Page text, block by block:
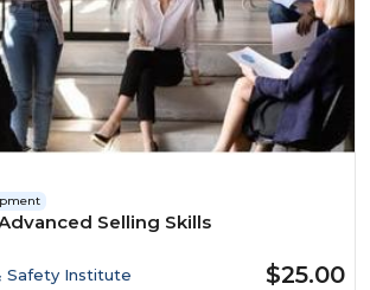
Selling Skills
Safety Institute $25.00